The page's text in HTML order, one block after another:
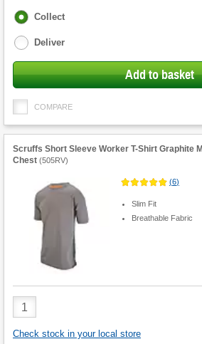
Fulfilment
Collect
Deliver
Add to basket
COMPARE
Scruffs Short Sleeve Worker T-Shirt Graphite
Chest (505RV)
(6)
Slim Fit
Breathable Fabric
Product
Quantity
Check stock in your local store